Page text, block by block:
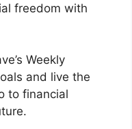
freedom with
Weekly
and live the
to financial